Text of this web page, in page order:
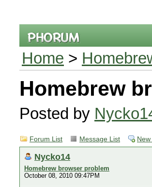
Home >
Homebrew
Posted by
Forum List Message List
Nycko14
Homebrew browser problem
October 08, 2010 09:47PM